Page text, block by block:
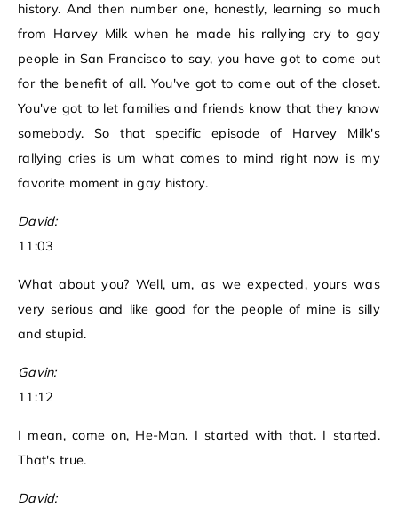
history. And then number one, honestly, learning so much
from Harvey Milk when he made his rallying cry to gay
people in San Francisco to say, you have got to come out
for the benefit of all. You've got to come out of the closet.
You've got to let families and friends know that they know
somebody. So that specific episode of Harvey Milk's
rallying cries is um what comes to mind right now is my
favorite moment in gay history.
David:
11:03
What about you? Well, um, as we expected, yours was
very serious and like good for the people of mine is silly
and stupid.
Gavin:
11:12
I mean, come on, He-Man. I started with that. I started.
That's true.
David: